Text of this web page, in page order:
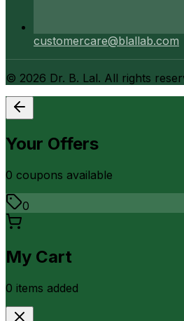
customercare@blallab.com
© 2026 Dr. B. Lal. All rights
Your Offers
0 coupons available
0
My Cart
0 items added